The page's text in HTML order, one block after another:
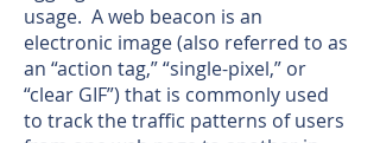
usage. A web beacon is an
electronic image (also referred to as
an “action tag,” “single-pixel,” or
“clear GIF”) that is commonly used
to track the traffic patterns of users